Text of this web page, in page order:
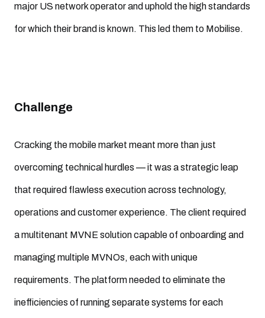
major US network operator and uphold the high standards
for which their brand is known. This led them to Mobilise.
Challenge
Cracking the mobile market meant more than just
overcoming technical hurdles — it was a strategic leap
that required flawless execution across technology,
operations and customer experience. The client required
a multitenant MVNE solution capable of onboarding and
managing multiple MVNOs, each with unique
requirements. The platform needed to eliminate the
inefficiencies of running separate systems for each